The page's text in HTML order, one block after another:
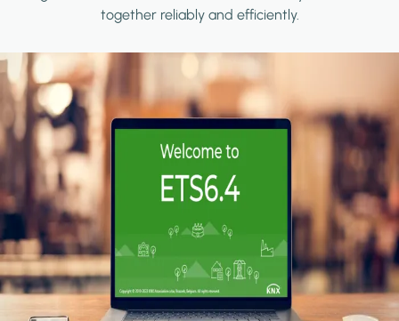
together reliably and efficiently.
Image